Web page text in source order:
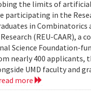
the limits of
participating in the
in Combinatorics
(REU-CAAR), a
Science Foundation-
nearly 400 applicants,
UMD faculty and
more